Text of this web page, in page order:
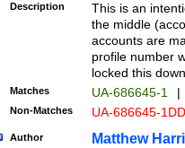
Description
This is an
the middle
accounts are
profile number
locked this
Matches UA-686645-1 |
Non-Matches UA-686645-
Author Matthew